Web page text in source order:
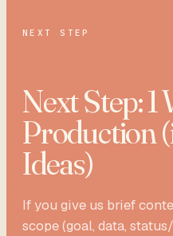
NEXT STEP
Next Step:
Production
Ideas)
If you give us brief
scope (goal, data,